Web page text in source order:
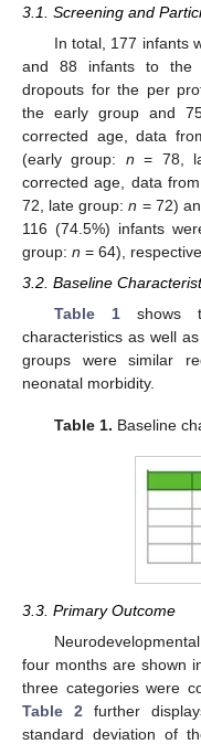
3.1. Screening and
In total, 177 infants
and 88 infants to the
dropouts for the per
the early group and
corrected age, data
(early group: n = 78,
corrected age, data
72, late group:n = 72)
116 (74.5%) infants
group: n = 64),
3.2. Baseline
Table 1shows
characteristics as well
groups were similar
neonatal morbidity.
Table 1. Baseline
3.3. Primary Outcome
four months are shown
three categories were
Table 2 further
standard deviation of